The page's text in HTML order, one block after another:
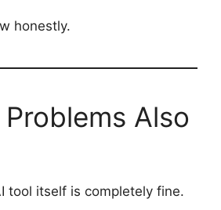
honestly.
Also
tool itself is completely fine.